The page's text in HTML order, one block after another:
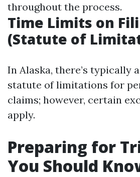
throughout the process.
Time Limits on
(Statute of
In Alaska, there’s typically
statute of limitations for
claims; however, certain
apply.
Preparing for
You Should